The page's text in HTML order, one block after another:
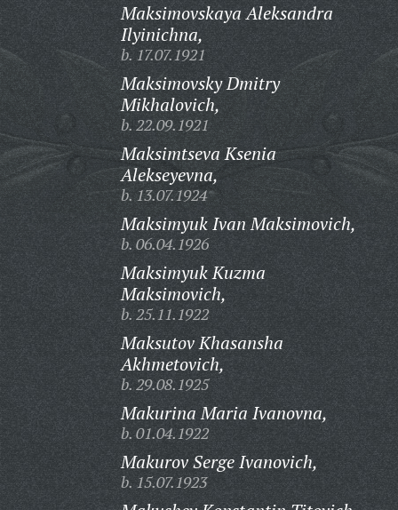
Maksimovskaya Aleksandra
Ilyinichna,
b. 17.07.1921
Maksimovsky Dmitry
Mikhalovich,
b. 22.09.1921
Maksimtseva Ksenia
Alekseyevna,
b. 13.07.1924
Maksimyuk Ivan Maksimovich,
b. 06.04.1926
Maksimyuk Kuzma
Maksimovich,
b. 25.11.1922
Maksutov Khasansha
Akhmetovich,
b. 29.08.1925
Makurina Maria Ivanovna,
b. 01.04.1922
Makurov Serge Ivanovich,
b. 15.07.1923